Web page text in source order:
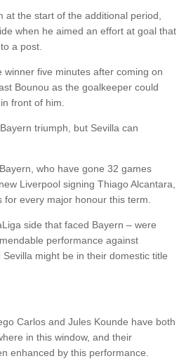
at the start of the additional period,
when he aimed an effort at goal that
a post.
five minutes after coming on
Bounou as the goalkeeper could
front of him.
triumph, but Sevilla can
who have gone 32 games
Liverpool signing Thiago Alcantara,
every major honour this term.
side that faced Bayern – were
performance against
Sevilla might be in their domestic title
Carlos and Jules Kounde have both
in this window, and their
enhanced by this performance.